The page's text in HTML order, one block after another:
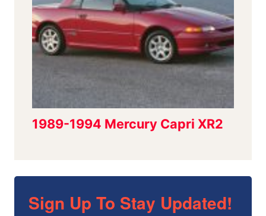
Sign Up To Stay Updated!